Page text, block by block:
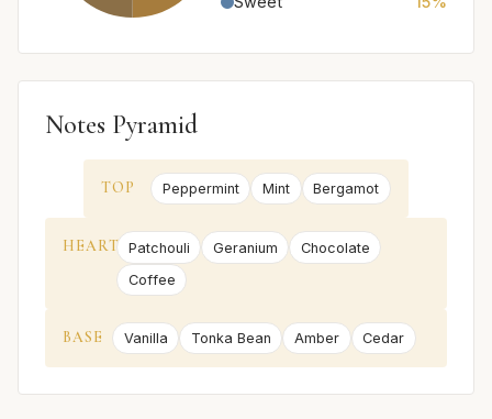
Notes Pyramid
TOP Peppermint Mint Bergamot
HEART Patchouli Geranium
Chocolate
Coffee
BASE Vanilla Tonka Bean Amber Cedar